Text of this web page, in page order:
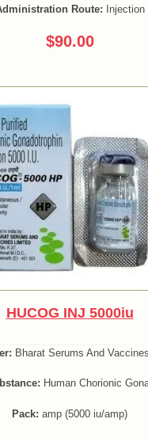
Route: Injection
$90.00
HUCOG INJ 5000iu
Bharat Serums And
Human Chorionic
Pack: amp (5000 iu/amp)